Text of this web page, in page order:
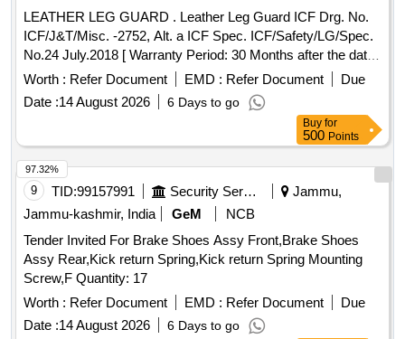
LEATHER LEG GUARD . Leather Leg Guard ICF Drg. No.
ICF/J&T/Misc. -2752, Alt. a ICF Spec. ICF/Safety/LG/Spec.
No.24 July.2018 [ Warranty Period: 30 Months after the date
of delivery ] [Quantity Tolerance (+/-): 5 %age , Item
Category : Normal , Total PO value variation Permitted: Max
8 lacs ] ]
Worth : Refer Document EMD : Refer Document
Due
Date :14 August 2026 6 Days to go
Buy for
500 Points
9 TID:99157991 Security Services
Jammu,
Jammu-kashmir, India
GeM
NCB
Tender Invited For Brake Shoes Assy Front,Brake Shoes
Assy Rear,Kick return Spring,Kick return Spring Mounting
Screw,F Quantity: 17
Worth : Refer Document EMD : Refer Document
Due
Date :14 August 2026 6 Days to go
97.32%